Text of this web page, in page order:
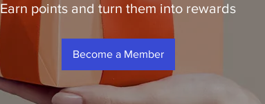
Earn points and turn them into rewards
Become a Member